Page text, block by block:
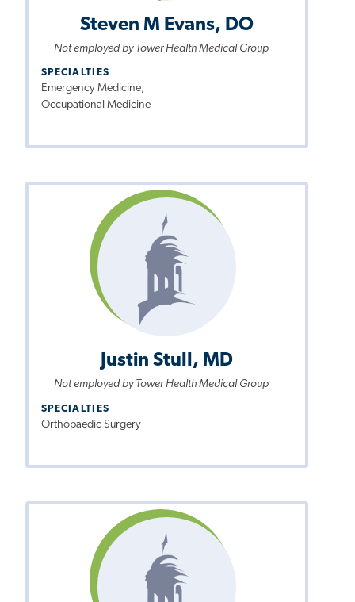
Steven M Evans, DO
Not employed by Tower Health Medical Group
SPECIALTIES
Emergency Medicine,
Occupational Medicine
Justin Stull, MD
Not employed by Tower Health Medical Group
SPECIALTIES
Orthopaedic Surgery